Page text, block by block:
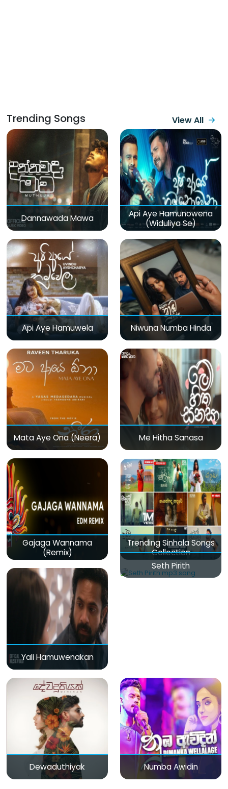
Trending Songs View All
Dannawada Mawa
Api Aye Hamunowena
(Widuliya Se)
Api Aye Hamuwela Niwuna Numba Hinda
Mata Aye Ona (Neera) Me Hitha Sanasa
Gajaga Wannama
(Remix)
Trending Sinhala Songs
Collection
Yali Hamuwenakan
Seth Pirith
Dewaduthiyak Numba Awidin